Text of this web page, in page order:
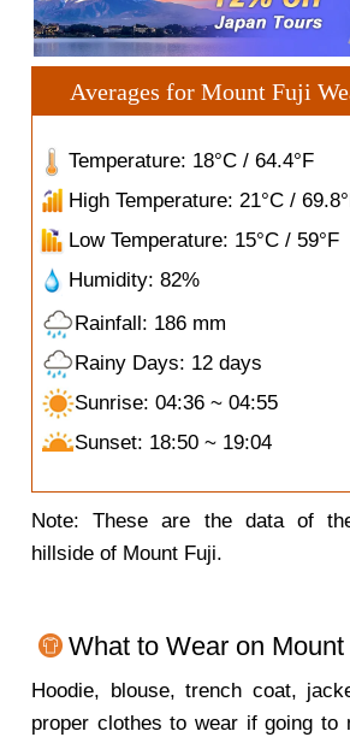
Averages for Mount Fuji
Temperature: 18°C / 64.4°F
High Temperature: 21°C /
Low Temperature: 15°C / 59°F
Humidity: 82%
Rainfall: 186 mm
Rainy Days: 12 days
Sunrise: 04:36 ~ 04:55
Sunset: 18:50 ~ 19:04
Note: These are the data of
hillside of Mount Fuji.
What to Wear on
Hoodie, blouse, trench coat,
proper clothes to wear if going to